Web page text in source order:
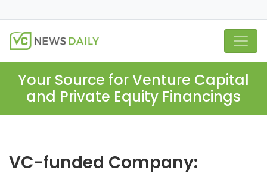
Your Source for Venture Capital
and Private Equity Financings
VC-funded Company: